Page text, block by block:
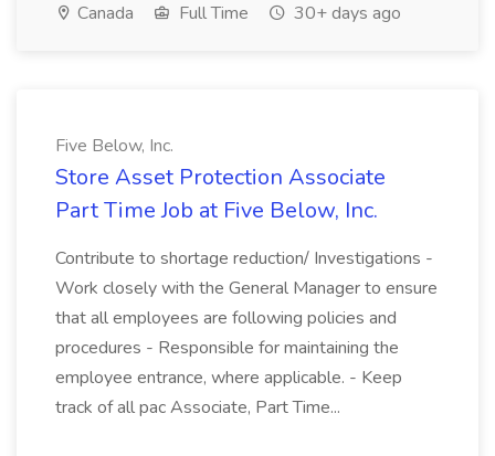
Canada Full Time 30+ days ago
Five Below, Inc.
Store Asset Protection Associate
Part Time Job at Five Below, Inc.
Contribute to shortage reduction/ Investigations -
Work closely with the General Manager to ensure
that all employees are following policies and
procedures - Responsible for maintaining the
employee entrance, where applicable. - Keep
track of all pac Associate, Part Time...